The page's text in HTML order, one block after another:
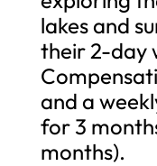
lakes and
their 2-day
and a
for 3
months).